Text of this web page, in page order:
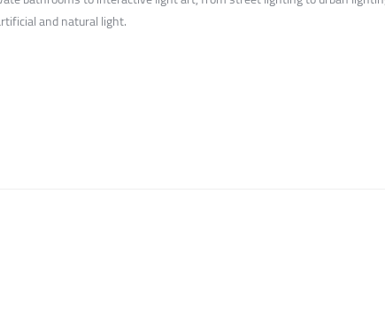
and natural light.